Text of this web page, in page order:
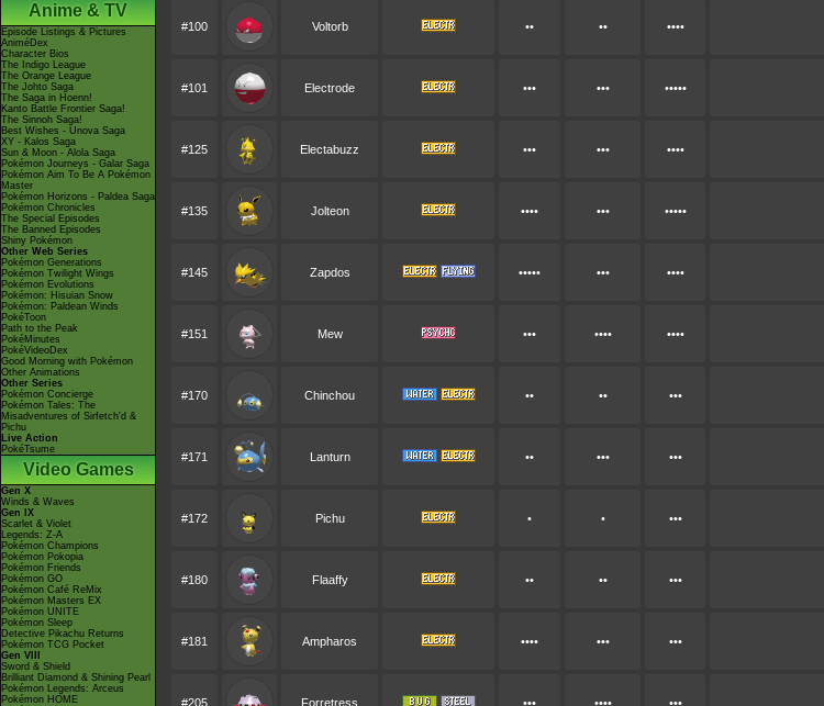
Anime & TV
Episode Listings & Pictures
AniméDex
Character Bios
The Indigo League
The Orange League
The Johto Saga
The Saga in Hoenn!
Kanto Battle Frontier Saga!
The Sinnoh Saga!
Best Wishes - Unova Saga
XY - Kalos Saga
Sun & Moon - Alola Saga
Pokémon Journeys - Galar Saga
Pokémon Aim To Be A Pokémon
Master
Pokémon Horizons - Paldea Saga
Pokémon Chronicles
The Special Episodes
The Banned Episodes
Shiny Pokémon
Other Web Series
Pokémon Generations
Pokémon Twilight Wings
Pokémon Evolutions
Pokémon: Hisuian Snow
Pokémon: Paldean Winds
PokéToon
Path to the Peak
PokéMinutes
PokéVideoDex
Good Morning with Pokémon
Other Animations
Other Series
Pokémon Concierge
Pokémon Tales: The
Misadventures of Sirfetch'd &
Pichu
Live Action
PokéTsume
Video Games
Gen X
Winds & Waves
Gen IX
Scarlet & Violet
Legends: Z-A
Pokémon Champions
Pokémon Pokopia
Pokémon Friends
Pokémon GO
Pokémon Café ReMix
Pokémon Masters EX
Pokémon UNITE
Pokémon Sleep
Detective Pikachu Returns
Pokémon TCG Pocket
Gen VIII
Sword & Shield
Brilliant Diamond & Shining Pearl
Pokémon Legends: Arceus
Pokémon HOME
#100 Voltorb •• •• ••••
#101 Electrode ••• ••• •••••
#125 Electabuzz ••• ••• ••••
#135 Jolteon •••• ••• •••••
#145 Zapdos ••••• ••• ••••
#151 Mew ••• •••• ••••
#170 Chinchou •• •• •••
#171 Lanturn •• ••• •••
#172 Pichu • • •••
#180 Flaaffy •• •• •••
#181 Ampharos •••• ••• •••
#205 Forretress ••• •••• •••